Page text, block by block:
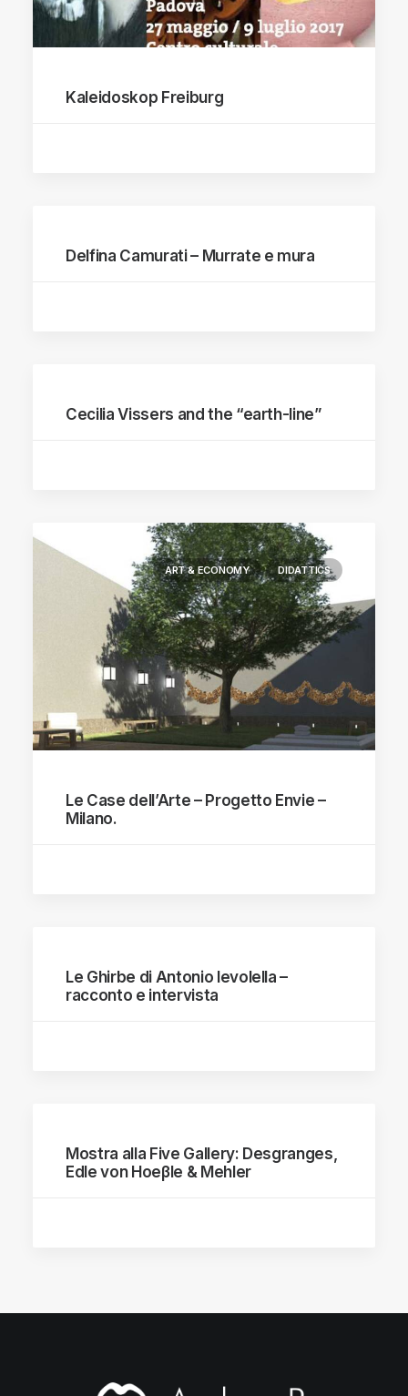
Kaleidoskop Freiburg
Delfina Camurati – Murrate e mura
Cecilia Vissers and the “earth-line”
ART & ECONOMY DIDATTICS
Le Case dell’Arte – Progetto Envie –
Milano.
Le Ghirbe di Antonio Ievolella –
racconto e intervista
Mostra alla Five Gallery: Desgranges,
Edle von Hoeβle & Mehler